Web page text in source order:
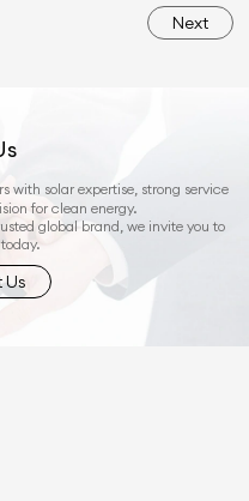
Next
with solar expertise, strong service
for clean energy.
global brand, we invite you to